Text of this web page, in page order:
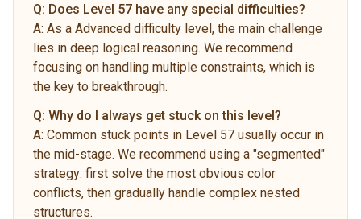
Q: Does Level 57 have any special difficulties?
A: As a Advanced difficulty level, the main challenge
lies in deep logical reasoning. We recommend
focusing on handling multiple constraints, which is
the key to breakthrough.
Q: Why do I always get stuck on this level?
A: Common stuck points in Level 57 usually occur in
the mid-stage. We recommend using a "segmented"
strategy: first solve the most obvious color
conflicts, then gradually handle complex nested
structures.